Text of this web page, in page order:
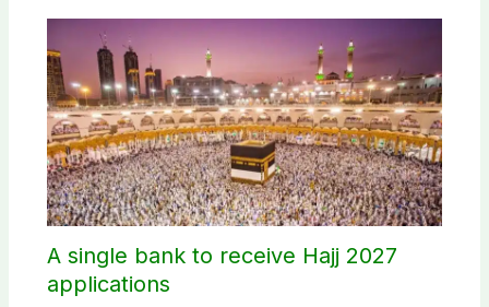
A single bank to receive Hajj 2027
applications